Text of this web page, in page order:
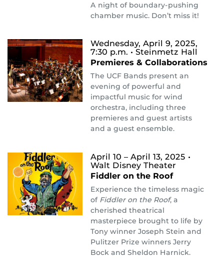
A night of boundary-pushing
chamber music. Don’t miss it!
Wednesday, April 9, 2025,
7:30 p.m. • Steinmetz Hall
Premieres & Collaborations
The UCF Bands present an
evening of powerful and
impactful music for wind
orchestra, including three
premieres and guest artists
and a guest ensemble.
April 10 – April 13, 2025 •
Walt Disney Theater
Fiddler on the Roof
Experience the timeless magic
of Fiddler on the Roof, a
cherished theatrical
masterpiece brought to life by
Tony winner Joseph Stein and
Pulitzer Prize winners Jerry
Bock and Sheldon Harnick.